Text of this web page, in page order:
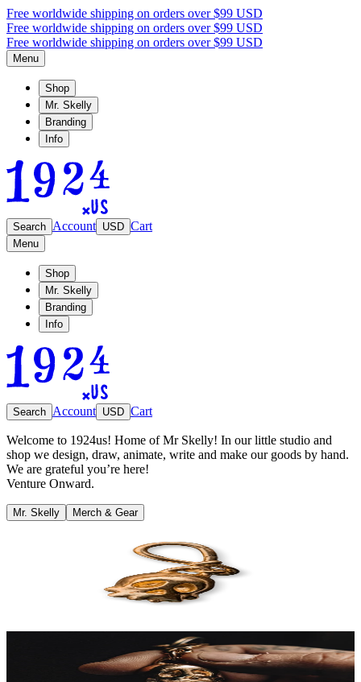
Free worldwide shipping on orders over $99 USD
Free worldwide shipping on orders over $99 USD
Free worldwide shipping on orders over $99 USD
Menu
Shop
Mr. Skelly
Branding
Info
Search Account USD Cart
Menu
Shop
Mr. Skelly
Branding
Info
Search Account USD Cart
Welcome to 1924us! Home of Mr Skelly! In our little studio and
shop we design, draw, animate, write and make our goods by hand.
We are grateful you’re here!
Venture Onward.
Mr. Skelly Merch & Gear